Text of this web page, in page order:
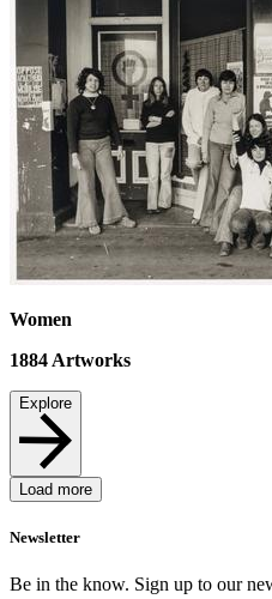
Women
1884 Artworks
Explore
Load more
Newsletter
Be in the know. Sign up to our